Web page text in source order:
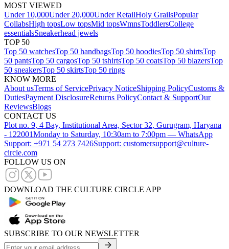
MOST VIEWED
Under 10,000Under 20,000Under RetailHoly GrailsPopular
CollabsHigh topsLow topsMid topsWmnsToddlersCollege
essentialsSneakerhead jewels
TOP 50
Top 50 watchesTop 50 handbagsTop 50 hoodiesTop 50 shirtsTop
50 pantsTop 50 cargosTop 50 tshirtsTop 50 coatsTop 50 blazersTop
50 sneakersTop 50 skirtsTop 50 rings
KNOW MORE
About usTerms of ServicePrivacy NoticeShipping PolicyCustoms &
DutiesPayment DisclosureReturns PolicyContact & SupportOur
ReviewsBlogs
CONTACT US
Plot no. 9, 4 Bay, Institutional Area, Sector 32, Gurugram, Haryana
- 122001Monday to Saturday, 10:30am to 7:00pm — WhatsApp
Support: +971 54 273 7426Support: customersupport@culture-
circle.com
FOLLOW US ON
DOWNLOAD THE CULTURE CIRCLE APP
SUBSCRIBE TO OUR NEWSLETTER